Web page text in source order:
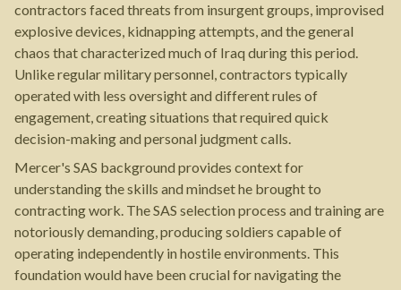
contractors faced threats from insurgent groups, improvised
explosive devices, kidnapping attempts, and the general
chaos that characterized much of Iraq during this period.
Unlike regular military personnel, contractors typically
operated with less oversight and different rules of
engagement, creating situations that required quick
decision-making and personal judgment calls.
Mercer's SAS background provides context for
understanding the skills and mindset he brought to
contracting work. The SAS selection process and training are
notoriously demanding, producing soldiers capable of
operating independently in hostile environments. This
foundation would have been crucial for navigating the